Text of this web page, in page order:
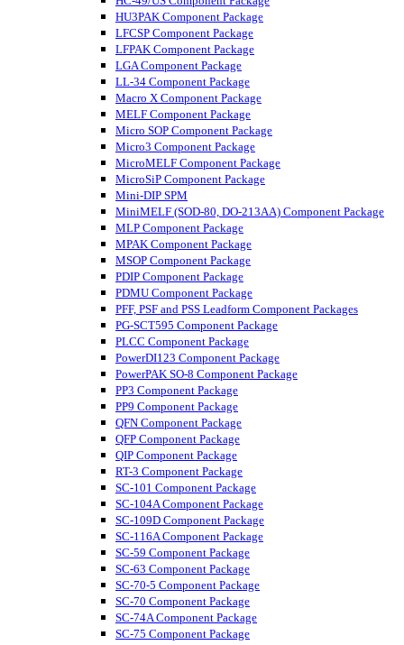
HU3PAK Component Package
LFCSP Component Package
LFPAK Component Package
LGA Component Package
LL-34 Component Package
Macro X Component Package
MELF Component Package
Micro SOP Component Package
Micro3 Component Package
MicroMELF Component Package
MicroSiP Component Package
Mini-DIP SPM
MiniMELF (SOD-80, DO-213AA) Component Package
MLP Component Package
MPAK Component Package
MSOP Component Package
PDIP Component Package
PDMU Component Package
PFF, PSF and PSS Leadform Component Packages
PG-SCT595 Component Package
PLCC Component Package
PowerDI123 Component Package
PowerPAK SO-8 Component Package
PP3 Component Package
PP9 Component Package
QFN Component Package
QFP Component Package
QIP Component Package
RT-3 Component Package
SC-101 Component Package
SC-104A Component Package
SC-109D Component Package
SC-116A Component Package
SC-59 Component Package
SC-63 Component Package
SC-70-5 Component Package
SC-70 Component Package
SC-74A Component Package
SC-75 Component Package